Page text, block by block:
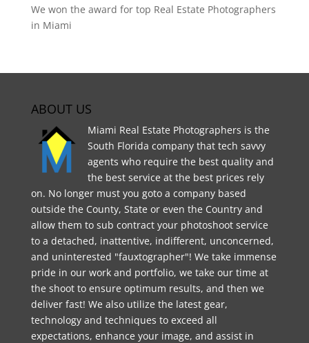
We won the award for top Real Estate Photographers
in Miami
ABOUT US
Miami Real Estate Photographers is the
South Florida company that tech savvy
agents who require the best quality and
the best service at the best prices rely
on. No longer must you goto a company based
outside the County, State or even the Country and
allow them to sub contract your photoshoot service
to a detached, inattentive, indifferent, unconcerned,
and uninterested "fauxtographer"! We take immense
pride in our work and portfolio, we take our time at
the shoot to ensure optimum results, and then we
deliver fast! We also utilize the latest gear,
technology and techniques to exceed all
expectations, enhance your image, and assist in